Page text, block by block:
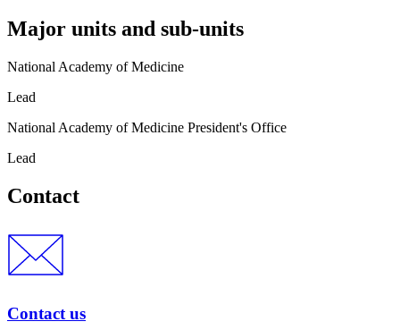
Major units and sub-units
National Academy of Medicine
Lead
National Academy of Medicine President's Office
Lead
Contact
Contact us